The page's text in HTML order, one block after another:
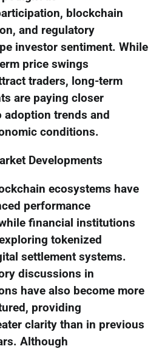
blockchain
and regulatory
investor sentiment. While
price swings
traders, long-term
are paying closer
adoption trends and
conditions.
Developments
ecosystems have
performance
financial institutions
tokenized
settlement systems.
discussions in
have also become more
providing
clarity than in previous
Although